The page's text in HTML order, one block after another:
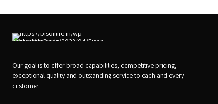
Our goal is to offer broad capabilities, competitive pricing,
exceptional quality and outstanding service to each and every
customer.